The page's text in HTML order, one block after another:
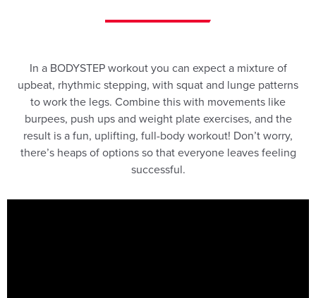
In a BODYSTEP workout you can expect a mixture of
upbeat, rhythmic stepping, with squat and lunge patterns
to work the legs. Combine this with movements like
burpees, push ups and weight plate exercises, and the
result is a fun, uplifting, full-body workout! Don’t worry,
there’s heaps of options so that everyone leaves feeling
successful.